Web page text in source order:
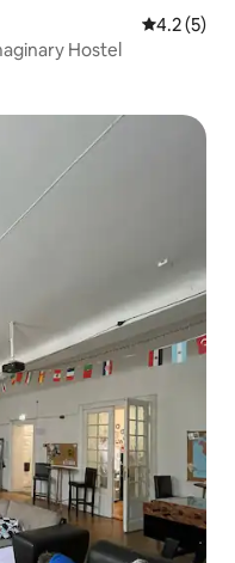
4.2 out of
4.2 (5)
Hostel